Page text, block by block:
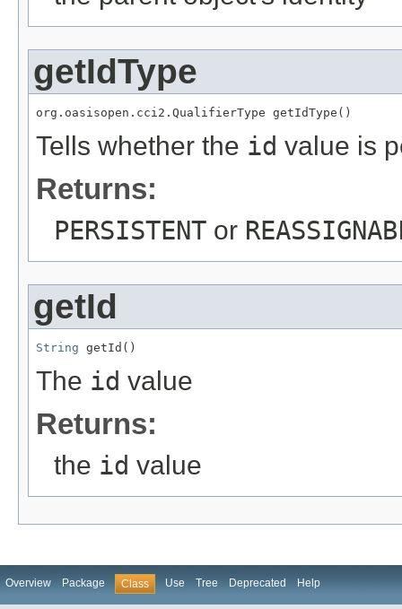
getIdType
org.oasisopen.cci2.QualifierType getIdType()
Tells whether the id value is
Returns:
PERSISTENT or
getId
String getId()
The id value
Returns:
the id value
Overview Package Class Use Tree Deprecated Help